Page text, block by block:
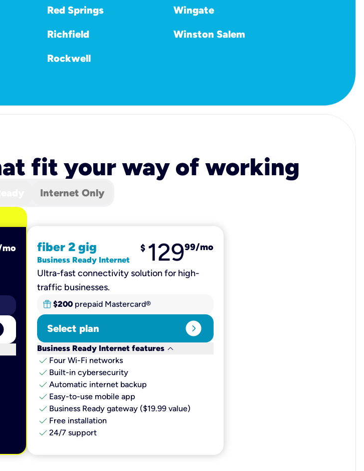
Red Springs
Wingate
Richfield
Winston Salem
Rockwell
fit your way of working
Internet Only
fiber 2 gig
Business Ready Internet
$ 12999/mo
Ultra-fast connectivity solution for high-
traffic businesses.
$200 prepaid Mastercard®
Select plan expand_circle_right
Business Ready Internet features keyboard_arrow_down
check Four Wi-Fi networks
check Built-in cybersecurity​
check Automatic internet backup​
check Easy-to-use mobile app​
check Business Ready gateway ($19.99 value)
check Free installation
check 24/7 support